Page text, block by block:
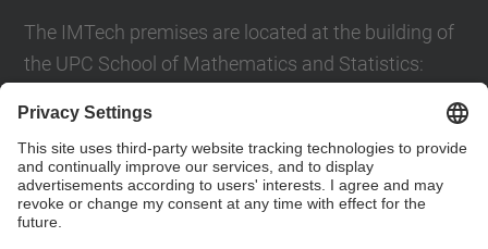
The IMTech premises are located at the building of
the UPC School of Mathematics and Statistics:
Pau Gargallo 14
08028 Barcelona, Spain
contact.imtech@upc.edu
Contact form